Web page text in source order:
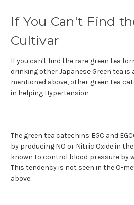
If You Can't Find
Cultivar
If you can't find the rare green tea
drinking other Japanese Green tea is
mentioned above, other green tea
in helping Hypertension.
The green tea catechins EGC and
by producing NO or Nitric Oxide in
known to control blood pressure by
This tendency is not seen in the O-
above.